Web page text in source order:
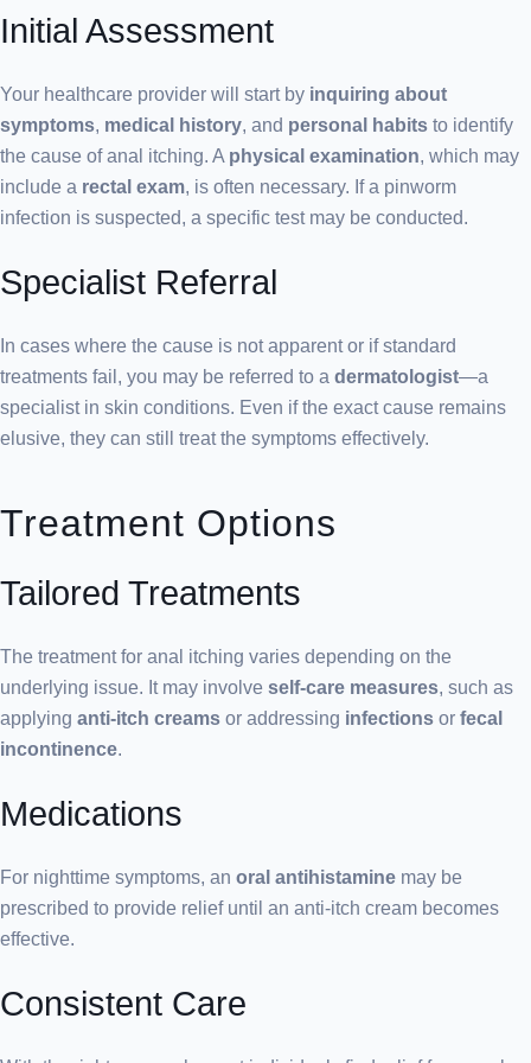
Initial Assessment
Your healthcare provider will start by inquiring about
symptoms, medical history, and personal habits to identify
the cause of anal itching. A physical examination, which may
include a rectal exam, is often necessary. If a pinworm
infection is suspected, a specific test may be conducted.
Specialist Referral
In cases where the cause is not apparent or if standard
treatments fail, you may be referred to a dermatologist—a
specialist in skin conditions. Even if the exact cause remains
elusive, they can still treat the symptoms effectively.
Treatment Options
Tailored Treatments
The treatment for anal itching varies depending on the
underlying issue. It may involve self-care measures, such as
applying anti-itch creams or addressing infections or fecal
incontinence.
Medications
For nighttime symptoms, an oral antihistamine may be
prescribed to provide relief until an anti-itch cream becomes
effective.
Consistent Care